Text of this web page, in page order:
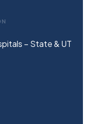
– State & UT